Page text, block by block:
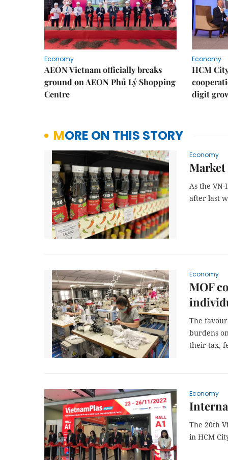
Economy
AEON Vietnam officially breaks
ground on AEON Phủ Lý Shopping
Centre
Economy
HCM
digit
MORE ON THIS STORY
Economy
As the
after last
Economy
MOF
The
burdens
their tax,
Economy
The 20th
in HCM